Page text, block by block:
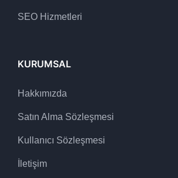
SEO Hizmetleri
KURUMSAL
Hakkımızda
Satın Alma Sözleşmesi
Kullanıcı Sözleşmesi
İletişim